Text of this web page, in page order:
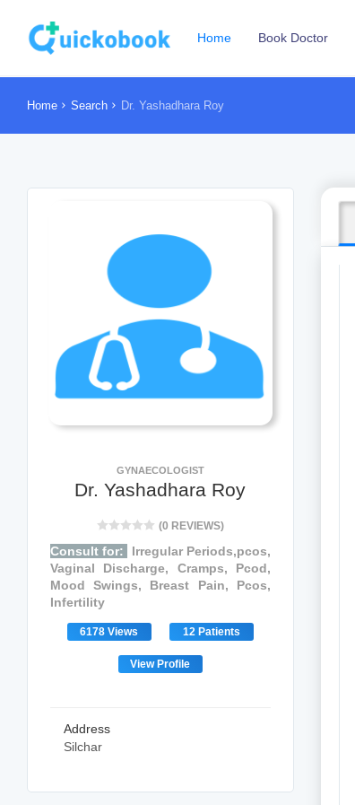
Home Book Doctor
Home Search Dr. Yashadhara Roy
GYNAECOLOGIST
Dr. Yashadhara Roy
(0 REVIEWS)
Consult for:
Irregular Periods,pcos,
Vaginal Discharge, Cramps, Pcod,
Mood Swings, Breast Pain, Pcos,
Infertility
6178 Views 12 Patients
View Profile
Address
Silchar